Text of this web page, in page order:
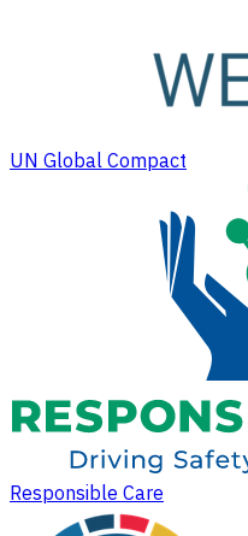
UN Global Compact
Responsible Care